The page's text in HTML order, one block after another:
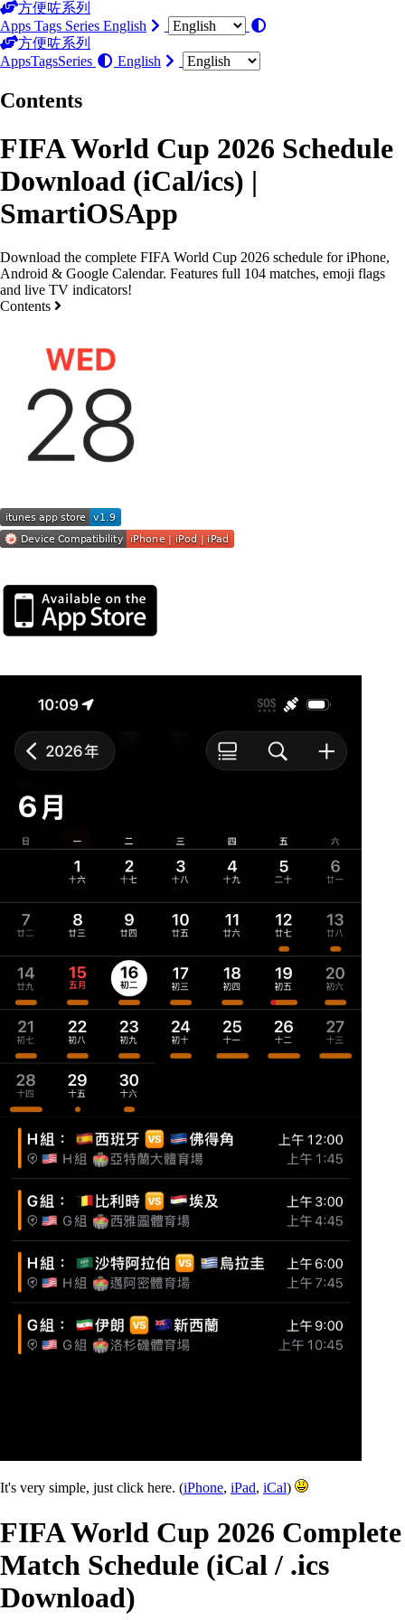
方便咗系列
Apps Tags Series English
方便咗系列
AppsTagsSeries English
Contents
FIFA World Cup 2026 Schedule
Download (iCal/ics) |
SmartiOSApp
Download the complete FIFA World Cup 2026 schedule for iPhone,
Android & Google Calendar. Features full 104 matches, emoji flags
and live TV indicators!
Contents
It's very simple, just click here. (iPhone, iPad, iCal)
FIFA World Cup 2026 Complete
Match Schedule (iCal / .ics
Download)